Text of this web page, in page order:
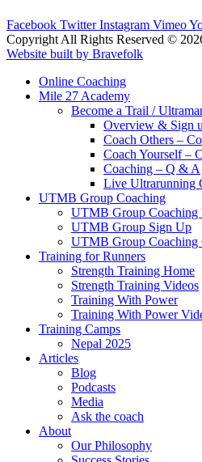
Facebook Twitter Instagram Vimeo
Copyright All Rights Reserved ©
Website built by Bravefolk
Online Coaching
Mile 27 Academy
Become a Trail /
Overview & Sign
Coach Others –
Coach Yourself –
Coaching – Q & A
Live Ultrarunning
UTMB Group Coaching
UTMB Group Coaching
UTMB Group Sign Up
UTMB Group Coaching
Training for Runners
Strength Training Home
Strength Training Videos
Training With Power
Training With Power
Training Camps
Nepal 2025
Articles
Blog
Podcasts
Media
Ask the coach
About
Our Philosophy